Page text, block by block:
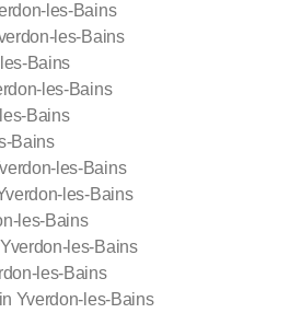
les-Bains
les-Bains
Bains
les-Bains
Bains
Bains
les-Bains
les-Bains
les-Bains
les-Bains
les-Bains
Yverdon-les-Bains